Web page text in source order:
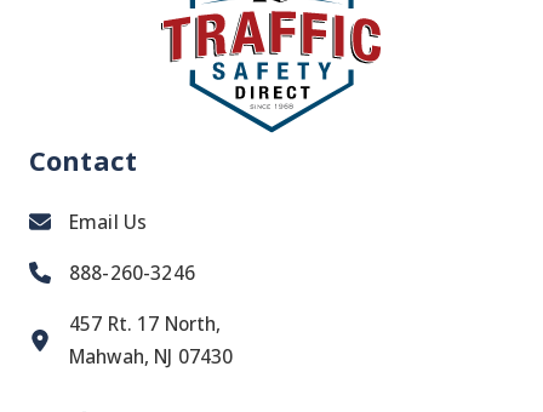
Contact
Email Us
888-260-3246
457 Rt. 17 North,
Mahwah, NJ 07430